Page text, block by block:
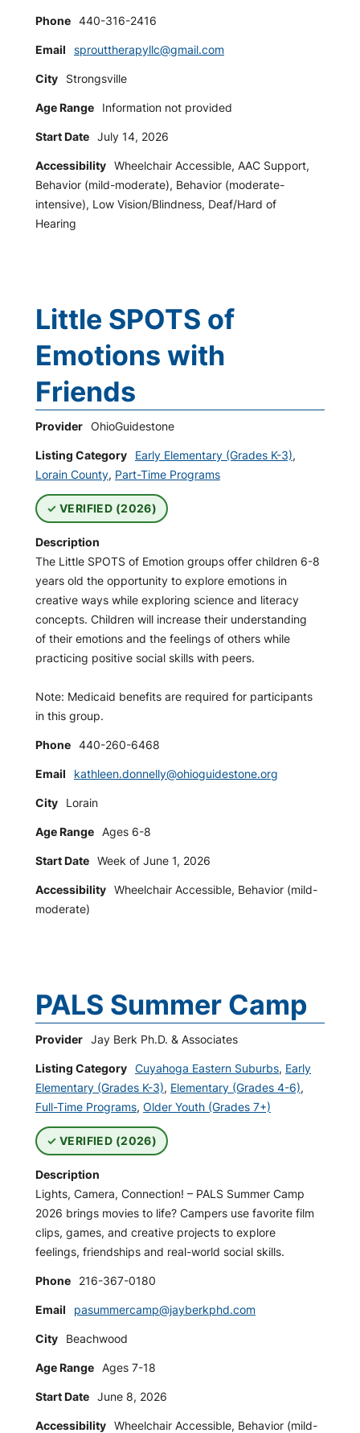
Phone 440-316-2416
Email sprouttherapyllc@gmail.com
City Strongsville
Age Range Information not provided
Start Date July 14, 2026
Accessibility Wheelchair Accessible, AAC Support,
Behavior (mild-moderate), Behavior (moderate-
intensive), Low Vision/Blindness, Deaf/Hard of
Hearing
Little SPOTS of
Emotions with
Friends
Provider OhioGuidestone
Listing Category Early Elementary (Grades K-3),
Lorain County, Part-Time Programs
VERIFIED (2026)
Description
The Little SPOTS of Emotion groups offer children 6-8
years old the opportunity to explore emotions in
creative ways while exploring science and literacy
concepts. Children will increase their understanding
of their emotions and the feelings of others while
practicing positive social skills with peers.
Note: Medicaid benefits are required for participants
in this group.
Phone 440-260-6468
Email kathleen.donnelly@ohioguidestone.org
City Lorain
Age Range Ages 6-8
Start Date Week of June 1, 2026
Accessibility Wheelchair Accessible, Behavior (mild-
moderate)
PALS Summer Camp
Provider Jay Berk Ph.D. & Associates
Listing Category Cuyahoga Eastern Suburbs, Early
Elementary (Grades K-3), Elementary (Grades 4-6),
Full-Time Programs, Older Youth (Grades 7+)
VERIFIED (2026)
Description
Lights, Camera, Connection! – PALS Summer Camp
2026 brings movies to life? Campers use favorite film
clips, games, and creative projects to explore
feelings, friendships and real-world social skills.
Phone 216-367-0180
Email pasummercamp@jayberkphd.com
City Beachwood
Age Range Ages 7-18
Start Date June 8, 2026
Accessibility Wheelchair Accessible, Behavior (mild-